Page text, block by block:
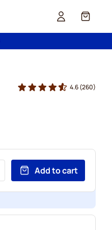
Cart
4.6(260)
Add to cart